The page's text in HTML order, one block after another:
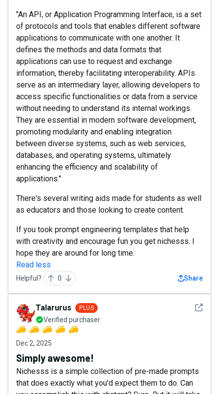
"An API, or Application Programming Interface, is a set
of protocols and tools that enables different software
applications to communicate with one another. It
defines the methods and data formats that
applications can use to request and exchange
information, thereby facilitating interoperability. APIs
serve as an intermediary layer, allowing developers to
access specific functionalities or data from a service
without needing to understand its internal workings.
They are essential in modern software development,
promoting modularity and enabling integration
between diverse systems, such as web services,
databases, and operating systems, ultimately
enhancing the efficiency and scalability of
applications."
There's several writing aids made for students as well
as educators and those looking to create content.
If you took prompt engineering templates that help
with creativity and encourage fun you get nichesss. I
hope they are around for long time.
Read less
Helpful? 0 Share
See
Talarurus PLUS
Verified purchaser
Dec 2, 2025
Simply awesome!
Nichesss is a simple collection of pre-made prompts
that does exactly what you'd expect them to do. Can